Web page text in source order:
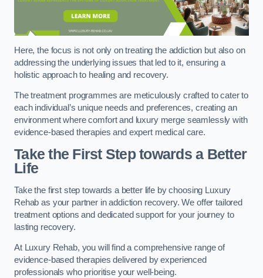
Here, the focus is not only on treating the addiction but also on
addressing the underlying issues that led to it, ensuring a
holistic approach to healing and recovery.
The treatment programmes are meticulously crafted to cater to
each individual’s unique needs and preferences, creating an
environment where comfort and luxury merge seamlessly with
evidence-based therapies and expert medical care.
Take the First Step towards a Better
Life
Take the first step towards a better life by choosing Luxury
Rehab as your partner in addiction recovery. We offer tailored
treatment options and dedicated support for your journey to
lasting recovery.
At Luxury Rehab, you will find a comprehensive range of
evidence-based therapies delivered by experienced
professionals who prioritise your well-being.